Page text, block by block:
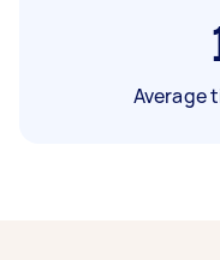
Average